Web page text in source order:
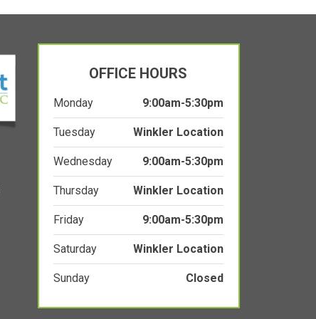
Wednesday 9:00am-5:30pm
Thursday Winkler Location
Friday 9:00am-5:30pm
Saturday Winkler Location
Sunday Closed
PRIVACY POLICY WEBSITE TERMS OF SERVICE ACCESSIBILITY